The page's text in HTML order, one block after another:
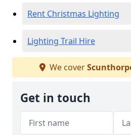
Rent Christmas Lighting
Lighting Trail Hire
We cover
Get in touch